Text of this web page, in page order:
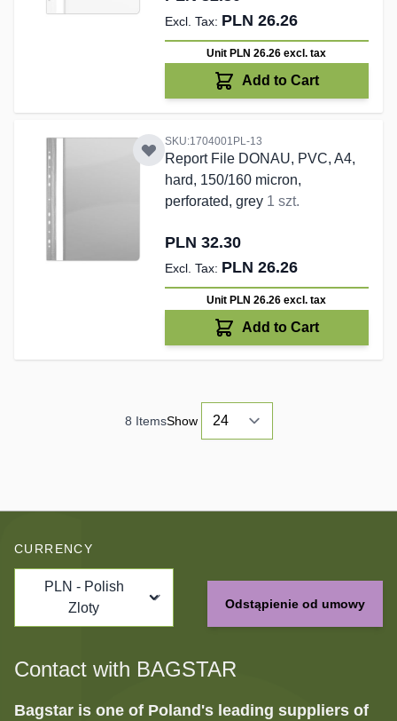
PLN 26.26
Unit PLN 26.26excl. tax
Add to Cart
SKU:1704001PL-13
Report File DONAU, PVC, A4,
hard, 150/160 micron,
perforated, grey 1 szt.
PLN 32.30
PLN 26.26
Unit PLN 26.26excl. tax
Add to Cart
8 ItemsShow
CURRENCY
PLN - Polish
Zloty
Odstąpienie od umowy
Contact with BAGSTAR
Bagstar is one of Poland's leading suppliers of